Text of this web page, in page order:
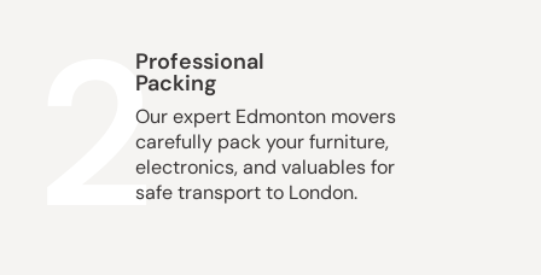
2
Professional
Packing
Our expert Edmonton movers
carefully pack your furniture,
electronics, and valuables for
safe transport to London.